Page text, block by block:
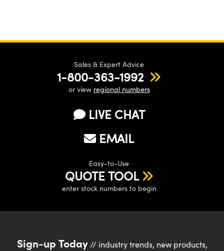
Sales & Expert Advice
1-800-363-1992
or view regional numbers
LIVE CHAT
EMAIL
Easy-to-Use
QUOTE TOOL
enter stock numbers to begin
Sign-up Today// industry trends, new products,